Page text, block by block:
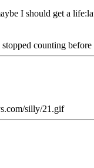
I should get a
counting
silly/21.gif